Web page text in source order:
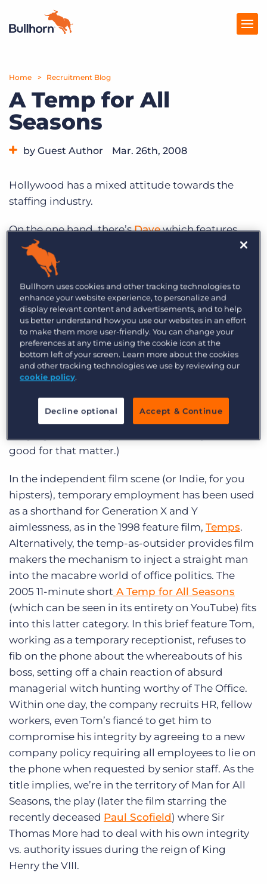
Products
Pricing
Resources
Marketplace
Company
Get a demo
Home Recruitment Blog
A Temp for All
Seasons
by Guest Author Mar. 26th, 2008
Hollywood has a mixed attitude towards the
staffing industry.
On the one hand, there’sDavewhich features
Kevin Klein as the beloved owner of a small
staffing agency who parlays his resemblance to
the President of the United States into the
chance to solve the nation’s problems as easily as
he manages the woes of his employees.
And then you’ve gotThe Temp(1993) starring
Lara Flynn Boyle as a homicidal temporary
Admin 3 who helps her boss, Timothy Hutten, by
top leadership of a cookie company. (Note to
film renters – avoid all films with plot lines
good for that matter.)
In the independent film scene (or Indie, for you
hipsters), temporary employment has been used
as a shorthand for Generation X and Y
aimlessness, as in the 1998 feature film, Temps.
Alternatively, the temp-as-outsider provides film
makers the mechanism to inject a straight man
into the macabre world of office politics. The
2005 11-minute short A Temp for All Seasons
(which can be seen in its entirety on YouTube) fits
into this latter category. In this brief feature Tom,
working as a temporary receptionist, refuses to
fib on the phone about the whereabouts of his
boss, setting off a chain reaction of absurd
managerial witch hunting worthy of The Office.
Within one day, the company recruits HR, fellow
workers, even Tom’s fiancé to get him to
compromise his integrity by agreeing to a new
company policy requiring all employees to lie on
the phone when requested by senior staff. As the
title implies, we’re in the territory of Man for All
Seasons, the play (later the film starring the
recently deceased Paul Scofield) where Sir
Thomas More had to deal with his own integrity
vs. authority issues during the reign of King
Henry the VIII.
Bullhorn uses cookies and other tracking technologies to
enhance your website experience, to personalize and
display relevant content and advertisements, and to help
us better understand how you use our websites in an effort
to make them more user-friendly. You can change your
preferences at any time using the cookie icon at the
bottom left of your screen. Learn more about the cookies
and other tracking technologies we use by reviewing our
cookie policy.
Decline optional Accept & Continue